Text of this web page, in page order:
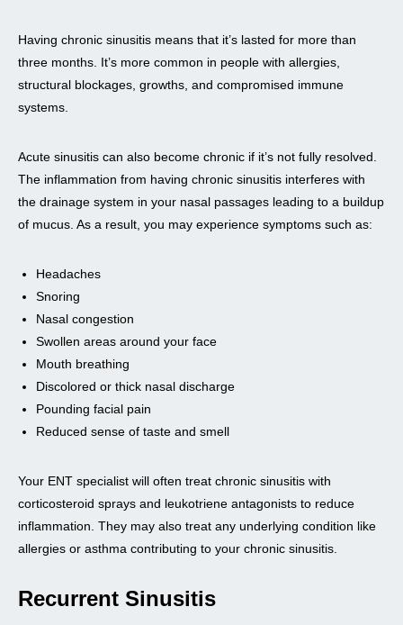
Having chronic sinusitis means that it’s lasted for more than
three months. It’s more common in people with allergies,
structural blockages, growths, and compromised immune
systems.
Acute sinusitis can also become chronic if it’s not fully resolved.
The inflammation from having chronic sinusitis interferes with
the drainage system in your nasal passages leading to a buildup
of mucus. As a result, you may experience symptoms such as:
Headaches
Snoring
Nasal congestion
Swollen areas around your face
Mouth breathing
Discolored or thick nasal discharge
Pounding facial pain
Reduced sense of taste and smell
Your ENT specialist will often treat chronic sinusitis with
corticosteroid sprays and leukotriene antagonists to reduce
inflammation. They may also treat any underlying condition like
allergies or asthma contributing to your chronic sinusitis.
Recurrent Sinusitis